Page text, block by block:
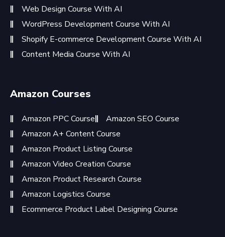
Web Design Course With AI
WordPress Development Course With AI
Shopify E-commerce Development Course With AI
Content Media Course With AI
Amazon Courses
Amazon PPC Course
Amazon SEO Course
Amazon A+ Content Course
Amazon Product Listing Course
Amazon Video Creation Course
Amazon Product Research Course
Amazon Logistics Course
Ecommerce Product Label Designing Course